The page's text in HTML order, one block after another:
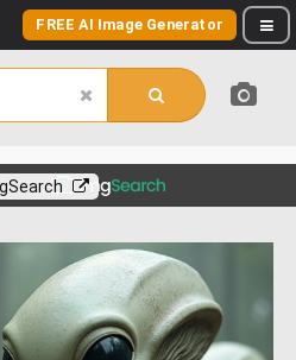
FREE AI Image Generator